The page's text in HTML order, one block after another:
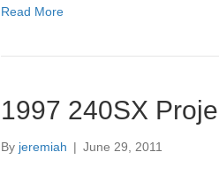
Read More
1997 240SX
By jeremiah | June 29, 2011